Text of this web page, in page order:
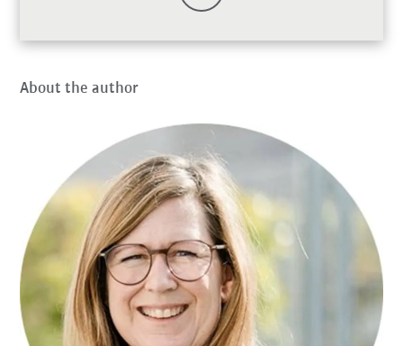
About the author